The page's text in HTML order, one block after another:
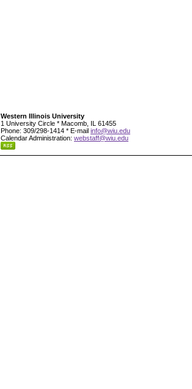
Western Illinois University
1 University Circle * Macomb, IL 61455
Phone: 309/298-1414 * E-mail info@wiu.edu
Calendar Administration: webstaff@wiu.edu